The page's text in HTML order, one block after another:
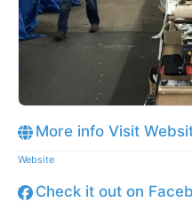
More info Visit
Website
Check it out on